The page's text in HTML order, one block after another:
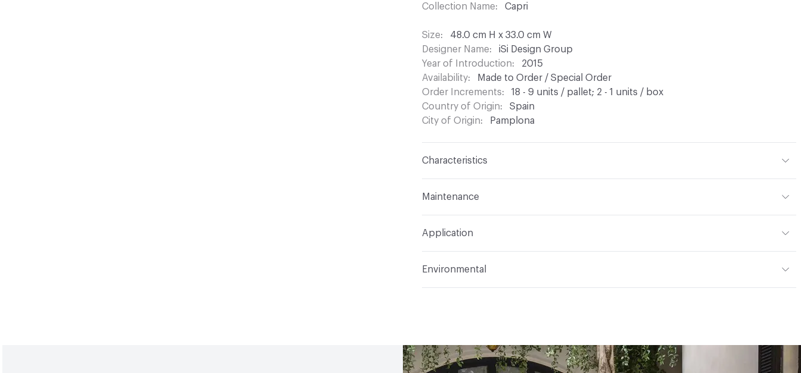
Collection Name
Capri
Size
48.0 cm H x 33.0 cm W
Designer Name
iSi Design Group
Year of Introduction
2015
Availability
Made to Order / Special Order
Order Increments
18 - 9 units / pallet; 2 - 1 units / box
Country of Origin
Spain
City of Origin
Pamplona
Characteristics
Maintenance
Application
Environmental